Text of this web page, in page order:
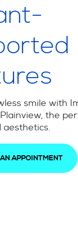
smile with
the
APPOINTMENT